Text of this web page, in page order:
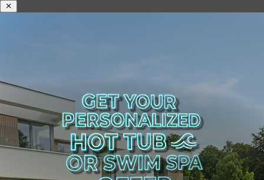
What Is the Best Brand
of Swim Spa?